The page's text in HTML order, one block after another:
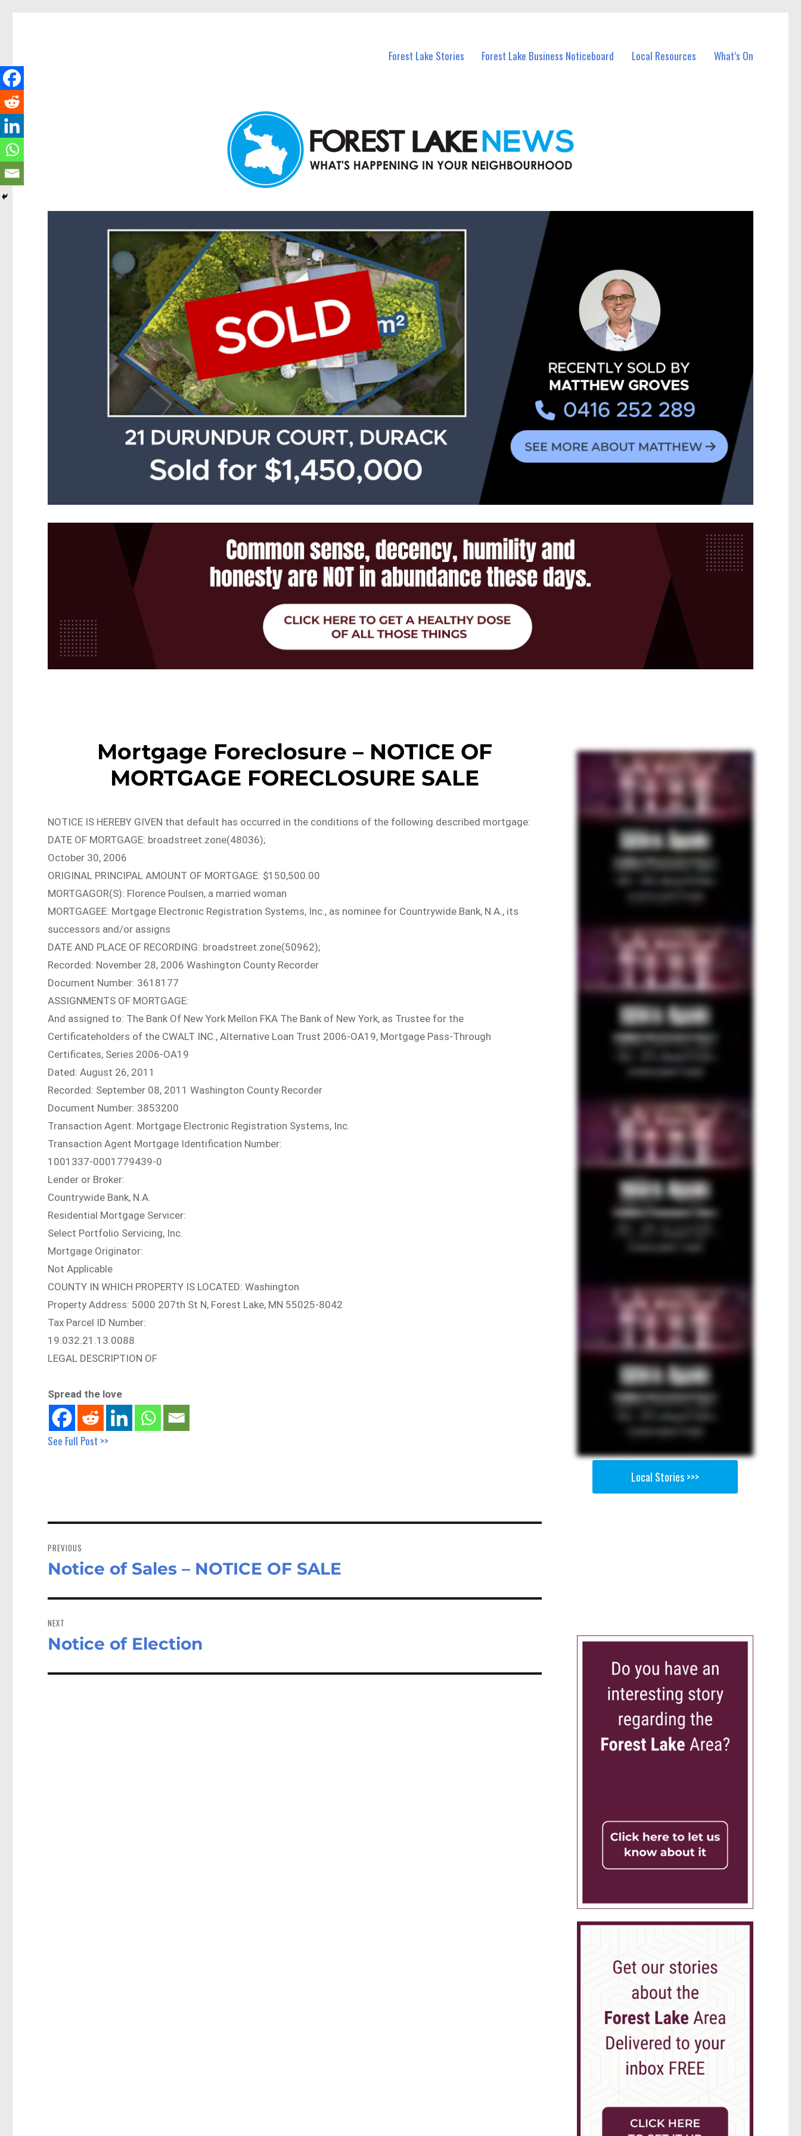
Forest Lake Stories Forest Lake Business Noticeboard Local Resources What’s On
Mortgage Foreclosure – NOTICE OF
MORTGAGE FORECLOSURE SALE
NOTICE IS HEREBY GIVEN that default has occurred in the conditions of the following described mortgage:
DATE OF MORTGAGE: broadstreet.zone(48036);
October 30, 2006
ORIGINAL PRINCIPAL AMOUNT OF MORTGAGE: $150,500.00
MORTGAGOR(S): Florence Poulsen, a married woman
MORTGAGEE: Mortgage Electronic Registration Systems, Inc., as nominee for Countrywide Bank, N.A., its
successors and/or assigns
DATE AND PLACE OF RECORDING: broadstreet.zone(50962);
Recorded: November 28, 2006 Washington County Recorder
Document Number: 3618177
ASSIGNMENTS OF MORTGAGE:
And assigned to: The Bank Of New York Mellon FKA The Bank of New York, as Trustee for the
Certificateholders of the CWALT INC., Alternative Loan Trust 2006-OA19, Mortgage Pass-Through
Certificates, Series 2006-OA19
Dated: August 26, 2011
Recorded: September 08, 2011 Washington County Recorder
Document Number: 3853200
Transaction Agent: Mortgage Electronic Registration Systems, Inc.
Transaction Agent Mortgage Identification Number:
1001337-0001779439-0
Lender or Broker:
Countrywide Bank, N.A.
Residential Mortgage Servicer:
Select Portfolio Servicing, Inc.
Mortgage Originator:
Not Applicable
COUNTY IN WHICH PROPERTY IS LOCATED: Washington
Property Address: 5000 207th St N, Forest Lake, MN 55025-8042
Tax Parcel ID Number:
19.032.21.13.0088
LEGAL DESCRIPTION OF
Spread the love
See Full Post >>
navigation
PREVIOUS
Previous
Notice of Sales – NOTICE OF SALE
NEXT
Next
Notice of Election
Local Stories >>>